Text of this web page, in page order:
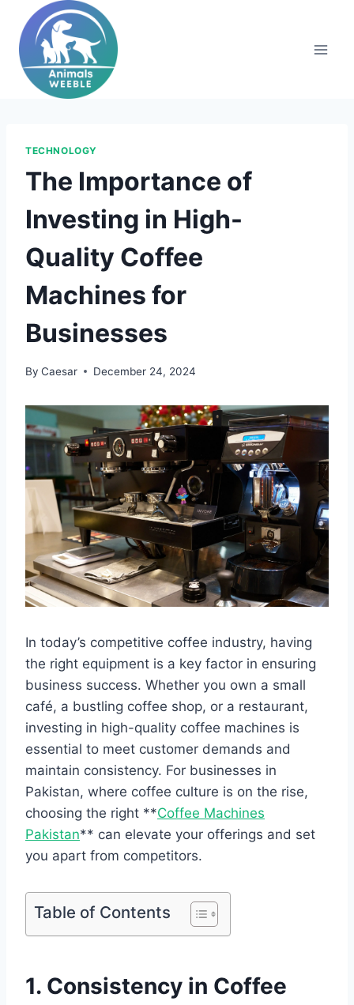
content
TECHNOLOGY
The Importance of
Investing in High-
Quality Coffee
Machines for
Businesses
By Caesar December 24, 2024
In today’s competitive coffee industry, having
the right equipment is a key factor in ensuring
business success. Whether you own a small
café, a bustling coffee shop, or a restaurant,
investing in high-quality coffee machines is
essential to meet customer demands and
maintain consistency. For businesses in
Pakistan, where coffee culture is on the rise,
choosing the right **Coffee Machines
Pakistan** can elevate your offerings and set
you apart from competitors.
Table of Contents
1. Consistency in Coffee